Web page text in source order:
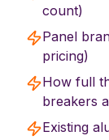
count)
Panel
pricing)
How full
breakers
Existing